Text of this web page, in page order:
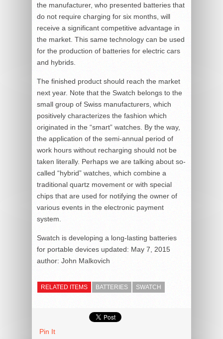
the manufacturer, who presented batteries that
do not require charging for six months, will
receive a significant competitive advantage in
the market. This same technology can be used
for the production of batteries for electric cars
and hybrids.
The finished product should reach the market
next year. Note that the Swatch belongs to the
small group of Swiss manufacturers, which
positively characterizes the fashion which
originated in the “smart” watches. By the way,
the application of the semi-annual period of
work hours without recharging should not be
taken literally. Perhaps we are talking about so-
called “hybrid” watches, which combine a
traditional quartz movement or with special
chips that are used for notifying the owner of
various events in the electronic payment
system.
Swatch is developing a long-lasting batteries
for portable devices updated: May 7, 2015
author: John Malkovich
RELATED ITEMS BATTERIES SWATCH
Pin It